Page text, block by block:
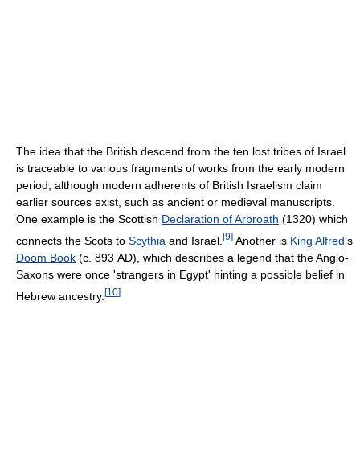
The idea that the British descend from the ten lost tribes of Israel
is traceable to various fragments of works from the early modern
period, although modern adherents of British Israelism claim
earlier sources exist, such as ancient or medieval manuscripts.
One example is the Scottish Declaration of Arbroath (1320) which
connects the Scots to Scythia and Israel. [9] Another is King Alfred's
Doom Book (c. 893 AD), which describes a legend that the Anglo-
Saxons were once 'strangers in Egypt' hinting a possible belief in
Hebrew ancestry. [10]